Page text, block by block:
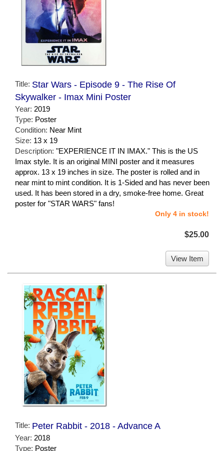
Title: Star Wars - Episode 9 - The Rise Of
Skywalker - Imax Mini Poster
Year: 2019
Type: Poster
Condition: Near Mint
Size: 13 x 19
Description: "EXPERIENCE IT IN IMAX." This is the US
Imax style. It is an original MINI poster and it measures
approx. 13 x 19 inches in size. The poster is rolled and in
near mint to mint condition. It is 1-Sided and has never been
used. It has been stored in a dry, smoke-free home. Great
poster for "STAR WARS" fans!
Only 4 in stock!
$25.00
View Item
Title: Peter Rabbit - 2018 - Advance A
Year: 2018
Type: Poster